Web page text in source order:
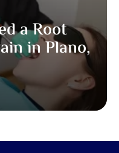
a Root
in Plano,